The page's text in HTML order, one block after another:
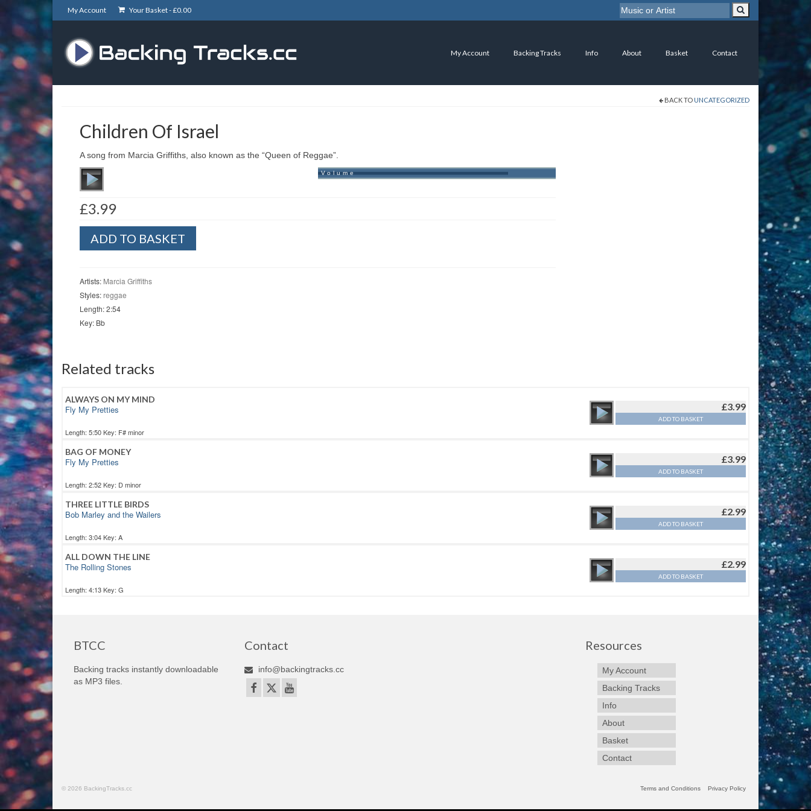
My Account Your Basket -£0.00
My Account Backing Tracks Info About Basket Contact
BACK TO UNCATEGORIZED
Children Of Israel
A song from Marcia Griffiths, also known as the “Queen of Reggae”.
Volume
£3.99
ADD TO BASKET
Artists: Marcia Griffiths
Styles: reggae
Length: 2:54
Key: Bb
Related tracks
ALWAYS ON MY MIND
Fly My Pretties
Length: 5:50 Key: F# minor
£3.99
ADD TO BASKET
BAG OF MONEY
Fly My Pretties
Length: 2:52 Key: D minor
£3.99
ADD TO BASKET
THREE LITTLE BIRDS
Bob Marley and the Wailers
Length: 3:04 Key: A
£2.99
ADD TO BASKET
ALL DOWN THE LINE
The Rolling Stones
Length: 4:13 Key: G
£2.99
ADD TO BASKET
BTCC
Backing tracks instantly downloadable
as MP3 files.
Contact
info@backingtracks.cc
Resources
My Account
Backing Tracks
Info
About
Basket
Contact
Terms and Conditions Privacy Policy
© 2026 BackingTracks.cc